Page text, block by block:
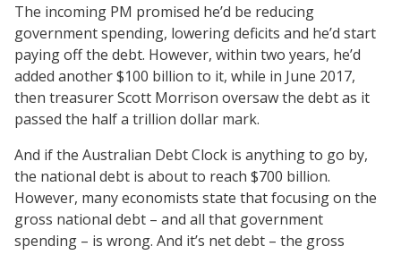
The incoming PM promised he’d be reducing
government spending, lowering deficits and he’d start
paying off the debt. However, within two years, he’d
added another $100 billion to it, while in June 2017,
then treasurer Scott Morrison oversaw the debt as it
passed the half a trillion dollar mark.
And if the Australian Debt Clock is anything to go by,
the national debt is about to reach $700 billion.
However, many economists state that focusing on the
gross national debt – and all that government
spending – is wrong. And it’s net debt – the gross